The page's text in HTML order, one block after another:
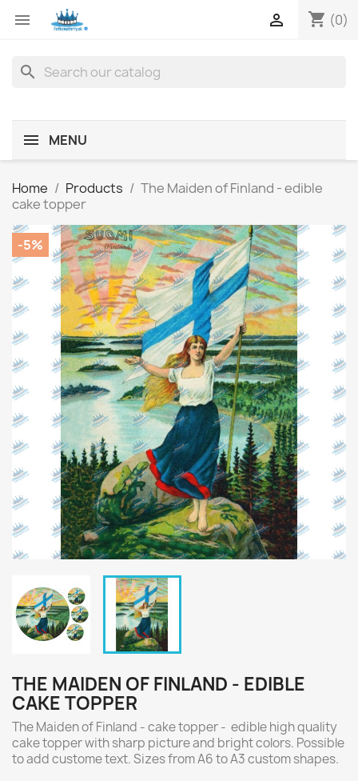
 shopping_cart (0)

search
MENU
Home Products
The Maiden of Finland - edible
cake topper
-5%
THE MAIDEN OF FINLAND - EDIBLE
CAKE TOPPER
The Maiden of Finland - cake topper - edible high quality
cake topper with sharp picture and bright colors. Possible
to add custome text. Sizes from A6 to A3 custom shapes.